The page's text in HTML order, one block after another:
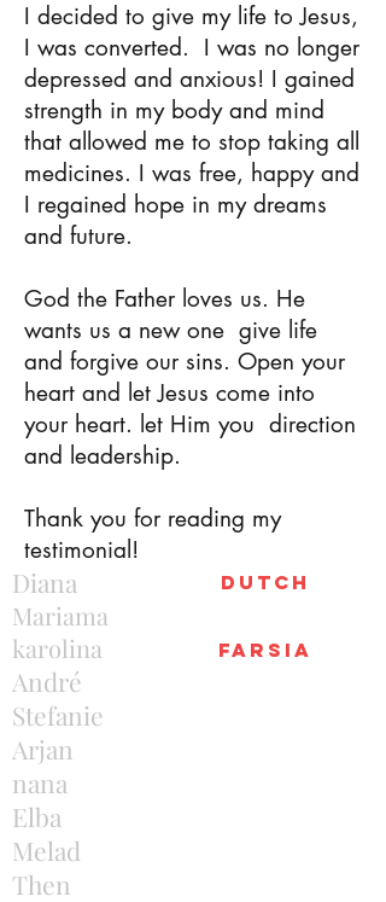
I decided to give my life to Jesus,
I was converted. I was no longer
depressed and anxious! I gained
strength in my body and mind
that allowed me to stop taking all
medicines. I was free, happy and
I regained hope in my dreams
and future.
God the Father loves us. He
wants us a new one give life
and forgive our sins. Open your
heart and let Jesus come into
your heart. let Him you direction
and leadership.
Thank you for reading my
testimonial!
Diana
Mariama
Dutch
karolina
André
farsia
Stefanie
Arjan
nana
Elba
Melad
Then